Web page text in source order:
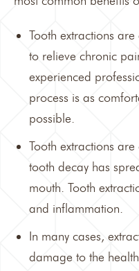
Tooth extractions
to relieve chronic
experienced
process is as
possible.
Tooth extractions
tooth decay has
mouth. Tooth
and inflammation.
In many cases,
damage to the